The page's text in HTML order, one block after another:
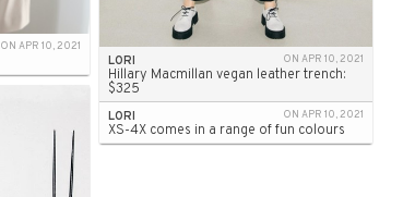
ON APR 10, 2021
LORI ON APR 10, 2021
Hillary Macmillan vegan leather trench:
$325
LORI ON APR 10, 2021
XS-4X comes in a range of fun colours